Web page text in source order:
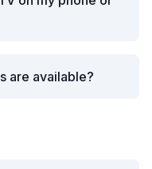
are available?